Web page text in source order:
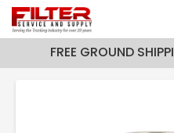
FREE GROUND